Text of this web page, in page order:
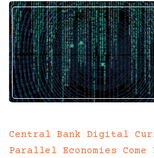
Central Bank Digital
Parallel Economies Come